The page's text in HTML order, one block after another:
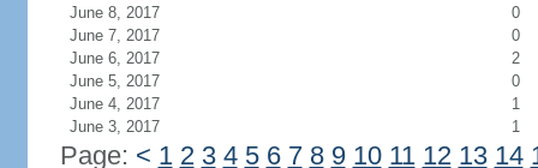
June 8, 2017
0
June 7, 2017
0
June 6, 2017
2
June 5, 2017
0
June 4, 2017
1
June 3, 2017
1
Page: < 1 2 3 4 5 6 7 8 9 10 11 12 13 14